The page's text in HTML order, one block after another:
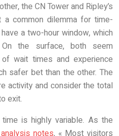
the CN Tower and Ripley’s
a common dilemma for time-
a two-hour window, which
the surface, both seem
wait times and experience
safer bet than the other. The
activity and consider the total
exit.
is highly variable. As the